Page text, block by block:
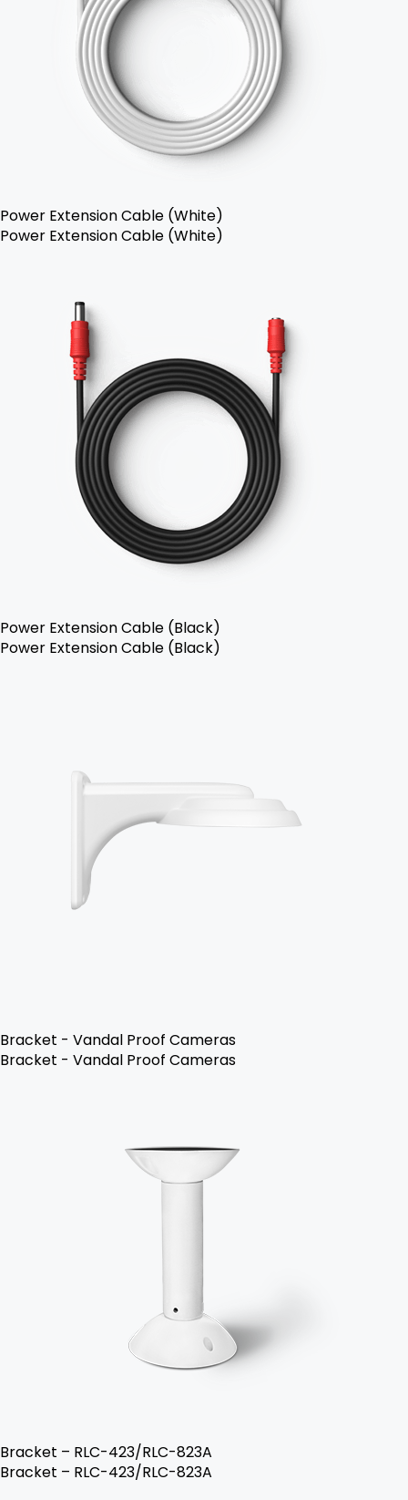
Power Extension Cable (White)
Power Extension Cable (White)
Power Extension Cable (Black)
Power Extension Cable (Black)
Bracket - Vandal Proof Cameras
Bracket - Vandal Proof Cameras
Bracket – RLC-423/RLC-823A
Bracket – RLC-423/RLC-823A